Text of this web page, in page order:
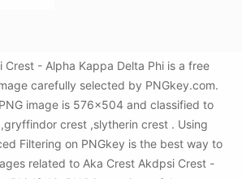
Crest - Alpha Kappa Delta Phi is a free
carefully selected by PNGkey.com.
image is 576x504 and classified to
crest ,slytherin crest . Using
Filtering on PNGkey is the best way to
related to Aka Crest Akdpsi Crest -